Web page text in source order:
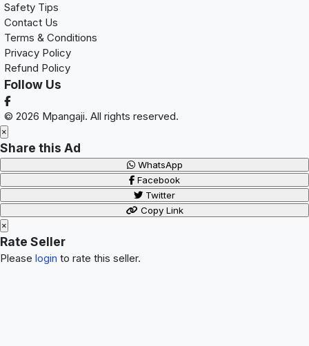
Safety Tips
Contact Us
Terms & Conditions
Privacy Policy
Refund Policy
Follow Us
© 2026 Mpangaji. All rights reserved.
×
Share this Ad
WhatsApp
Facebook
Twitter
Copy Link
×
Rate Seller
Please login to rate this seller.